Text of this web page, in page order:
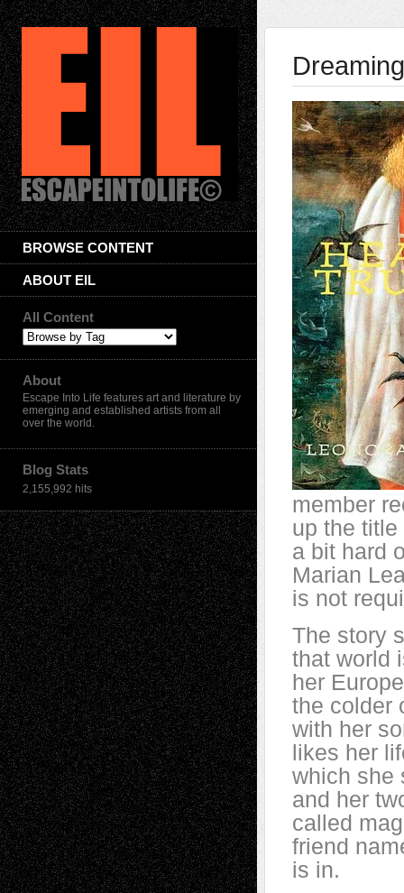
BROWSE CONTENT
ABOUT EIL
All Content
About
Escape Into Life features art and literature by
emerging and established artists from all
over the world.
Blog Stats
2,155,992 hits
member
up the
a bit hard
Marian
is not
The story
that world
her
the colder
with her
likes her
which she
and her
called
friend
is in.